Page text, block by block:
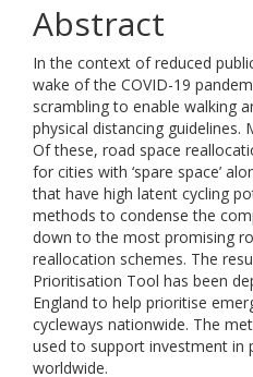
Abstract
In the context of reduced
wake of the COVID-19
scrambling to enable walking
physical distancing guidelines.
Of these, road space
for cities with ‘spare space’
that have high latent cycling
methods to condense the
down to the most promising
reallocation schemes. The
Prioritisation Tool has been
England to help prioritise
cycleways nationwide. The
used to support investment in
worldwide.